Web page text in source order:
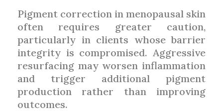
Pigment correction in menopausal skin
often requires greater caution,
particularly in clients whose barrier
integrity is compromised. Aggressive
resurfacing may worsen inflammation
and trigger additional pigment
production rather than improving
outcomes.